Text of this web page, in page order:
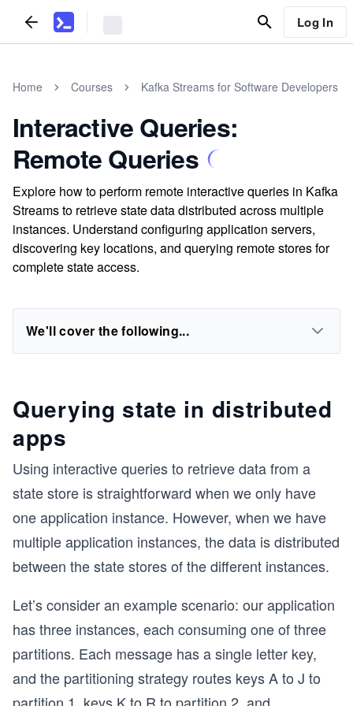
Log In
Home Courses Kafka Streams for Software Developers
Interactive Queries:
Remote Queries
Explore how to perform remote interactive queries in Kafka
Streams to retrieve state data distributed across multiple
instances. Understand configuring application servers,
discovering key locations, and querying remote stores for
complete state access.
We'll cover the following...
Querying state in distributed
apps
Using interactive queries to retrieve data from a
state store is straightforward when we only have
one application instance. However, when we have
multiple application instances, the data is distributed
between the state stores of the different instances.
Let’s consider an example scenario: our application
has three instances, each consuming one of three
partitions. Each message has a single letter key,
and the partitioning strategy routes keys A to J to